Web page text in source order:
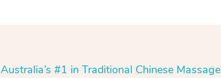
Australia’s #1 in Traditional Chinese Massage